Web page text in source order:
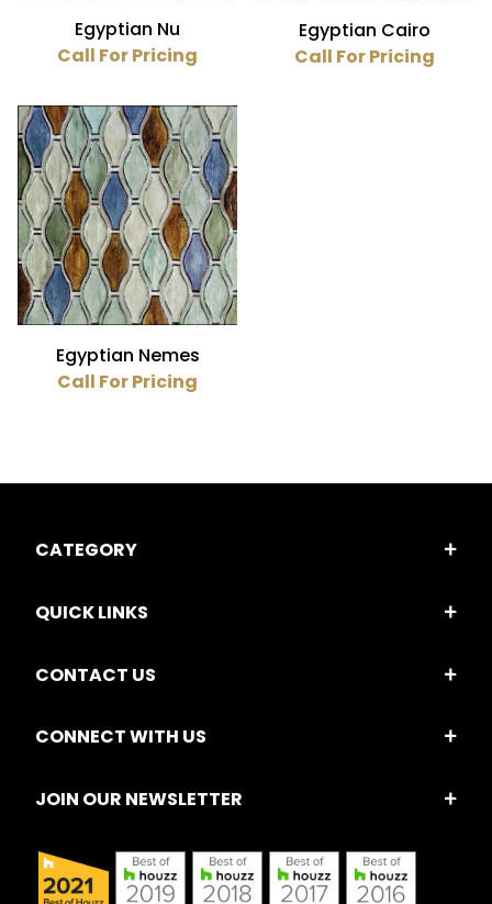
Egyptian Nu
Call For Pricing
Egyptian Cairo
Call For Pricing
Egyptian Nemes
Call For Pricing
CATEGORY
QUICK LINKS
CONTACT US
CONNECT WITH US
JOIN OUR NEWSLETTER